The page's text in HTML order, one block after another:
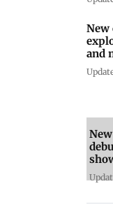
and
on